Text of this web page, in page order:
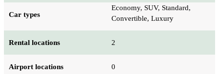
Car types
Economy, SUV, Standard,
Convertible, Luxury
Rental locations 2
Airport locations 0